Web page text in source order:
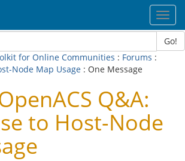
Go!
for Online Communities : Forums :
Node Map Usage : One Message
Q&A:
to Host-Node